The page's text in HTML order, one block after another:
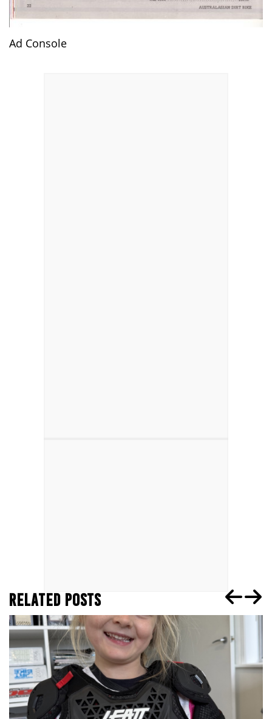
Ad Console
RELATED POSTS